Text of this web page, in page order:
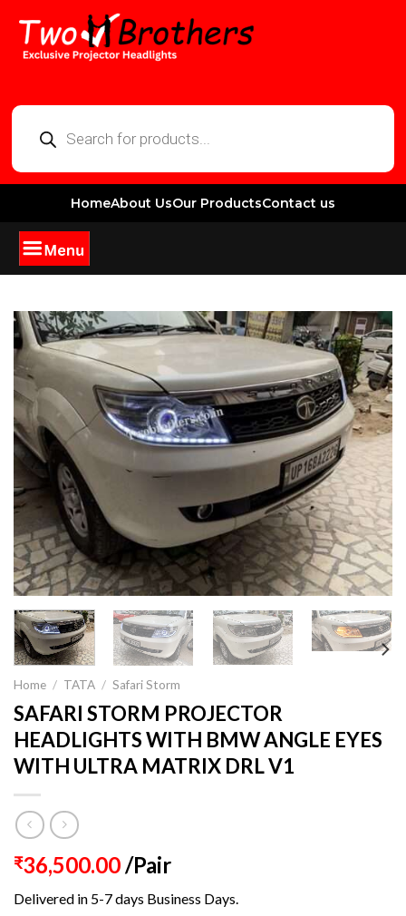
HomeAbout UsOur ProductsContact us
Home / TATA / Safari Storm
SAFARI STORM PROJECTOR
HEADLIGHTS WITH BMW ANGLE EYES
WITH ULTRA MATRIX DRL V1
₹36,500.00/Pair
Delivered in 5-7 days Business Days.